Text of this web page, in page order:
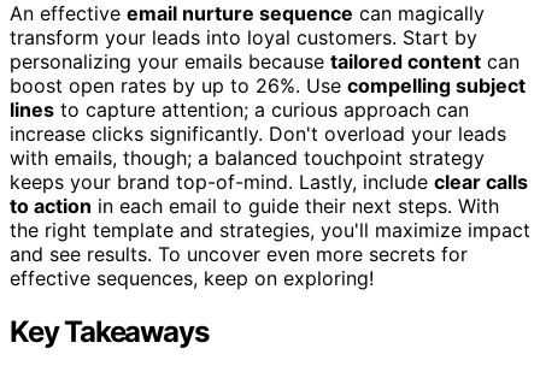
An effective email nurture sequence can magically
transform your leads into loyal customers. Start by
personalizing your emails because tailored content can
boost open rates by up to 26%. Use compelling subject
lines to capture attention; a curious approach can
increase clicks significantly. Don't overload your leads
with emails, though; a balanced touchpoint strategy
keeps your brand top-of-mind. Lastly, include clear calls
to action in each email to guide their next steps. With
the right template and strategies, you'll maximize impact
and see results. To uncover even more secrets for
effective sequences, keep on exploring!
Key Takeaways